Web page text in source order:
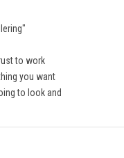
to work
you want
to look and